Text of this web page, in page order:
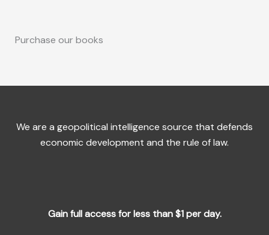
Purchase our books
We are a geopolitical intelligence source that defends
economic development and the rule of law.
Gain full access for less than $1 per day.